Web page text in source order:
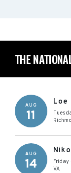
THE
AUG
11
Loe
AUG
14 Friday
VA